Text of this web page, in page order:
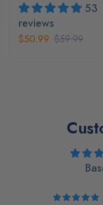
53
reviews
$50.99 $59.99